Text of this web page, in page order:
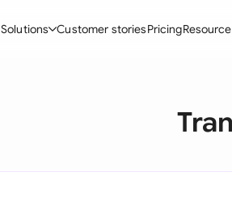
Solutions Customer storiesPricing